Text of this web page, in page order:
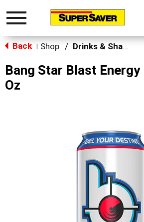
Toggle
Back Shop / Drinks & Shakes
Bang Star Blast Energy
Oz